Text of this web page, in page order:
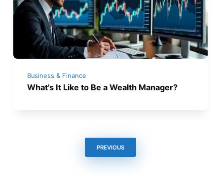
Business & Finance
What's It Like to Be a Wealth Manager?
PREVIOUS